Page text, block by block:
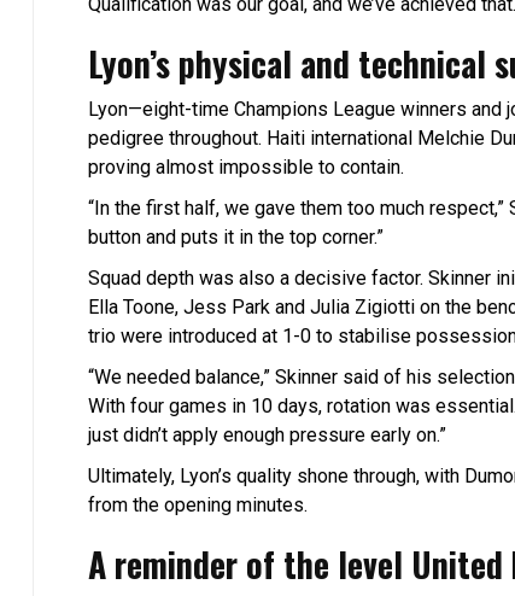
Lyon’s physical and
Lyon—eight-time Champions League winners
pedigree throughout. Haiti international Melchie
proving almost impossible to contain.
“In the first half, we gave them too much
button and puts it in the top corner.”
Squad depth was also a decisive factor. Skinner
Ella Toone, Jess Park and Julia Zigiotti on the
trio were introduced at 1-0 to stabilise
“We needed balance,” Skinner said of his
With four games in 10 days, rotation was
just didn’t apply enough pressure early on.”
Ultimately, Lyon’s quality shone through, with
from the opening minutes.
A reminder of the level United